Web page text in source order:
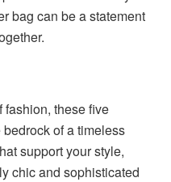
bag can be a statement
fashion, these five
of a timeless
support your style,
chic and sophisticated